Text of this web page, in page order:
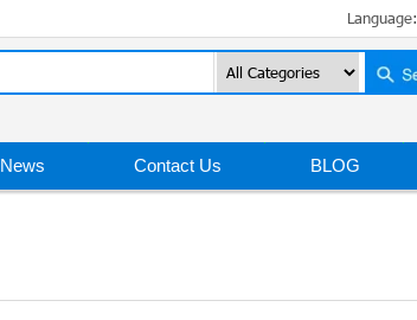
Language:
News Contact Us BLOG